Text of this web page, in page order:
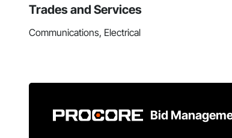
Trades and Services
Communications, Electrical
Bid